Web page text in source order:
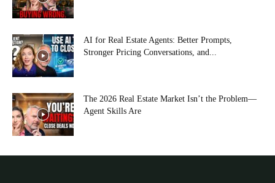
AI for Real Estate Agents: Better Prompts,
Stronger Pricing Conversations, and...
The 2026 Real Estate Market Isn’t the Problem—
Agent Skills Are